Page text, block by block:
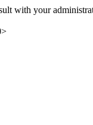
with your